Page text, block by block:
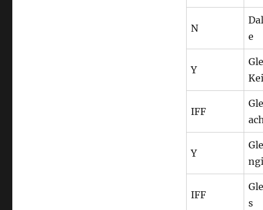
N
e
Y
IFF
Y
IFF
s